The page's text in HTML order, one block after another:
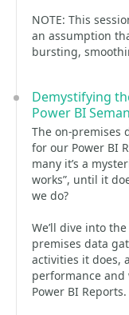
NOTE: This
an assumption
bursting,
Demystifying
Power BI
The on-premises
for our Power BI
many it’s a
works”, until it
we do?
We’ll dive into
premises data
activities it does,
performance
Power BI Reports.